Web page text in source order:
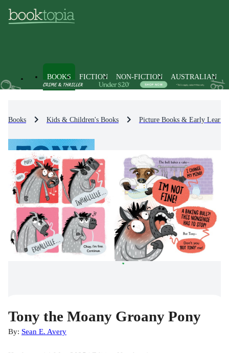
BOOKS FICTION NON-FICTION AUSTRALIAN
Books Kids & Children's Books Picture Books & Early
Tony the Moany Groany Pony
By: Sean E. Avery